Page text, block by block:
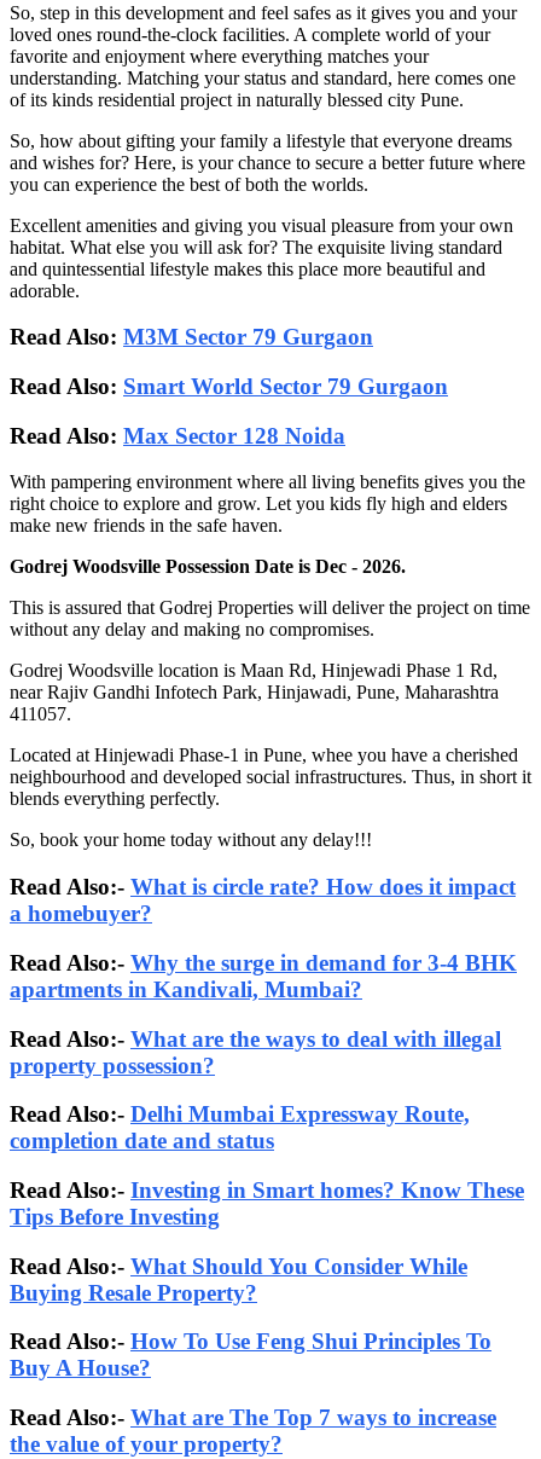
So, step in this development and feel safes as it gives you and your
loved ones round-the-clock facilities. A complete world of your
favorite and enjoyment where everything matches your
understanding. Matching your status and standard, here comes one
of its kinds residential project in naturally blessed city Pune.
So, how about gifting your family a lifestyle that everyone dreams
and wishes for? Here, is your chance to secure a better future where
you can experience the best of both the worlds.
Excellent amenities and giving you visual pleasure from your own
habitat. What else you will ask for? The exquisite living standard
and quintessential lifestyle makes this place more beautiful and
adorable.
Read Also: M3M Sector 79 Gurgaon
Read Also: Smart World Sector 79 Gurgaon
Read Also: Max Sector 128 Noida
With pampering environment where all living benefits gives you the
right choice to explore and grow. Let you kids fly high and elders
make new friends in the safe haven.
Godrej Woodsville Possession Date is Dec - 2026.
This is assured that Godrej Properties will deliver the project on time
without any delay and making no compromises.
Godrej Woodsville location is Maan Rd, Hinjewadi Phase 1 Rd,
near Rajiv Gandhi Infotech Park, Hinjawadi, Pune, Maharashtra
411057.
Located at Hinjewadi Phase-1 in Pune, whee you have a cherished
neighbourhood and developed social infrastructures. Thus, in short it
blends everything perfectly.
So, book your home today without any delay!!!
Read Also:- What is circle rate? How does it impact
a homebuyer?
Read Also:- Why the surge in demand for 3-4 BHK
apartments in Kandivali, Mumbai?
Read Also:- What are the ways to deal with illegal
property possession?
Read Also:- Delhi Mumbai Expressway Route,
completion date and status
Read Also:- Investing in Smart homes? Know These
Tips Before Investing
Read Also:- What Should You Consider While
Buying Resale Property?
Read Also:- How To Use Feng Shui Principles To
Buy A House?
Read Also:- What are The Top 7 ways to increase
the value of your property?